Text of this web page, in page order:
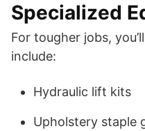
Specialized
For tougher jobs,
include:
Hydraulic lift kits
Upholstery staple